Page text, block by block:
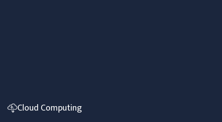
Cloud Computing